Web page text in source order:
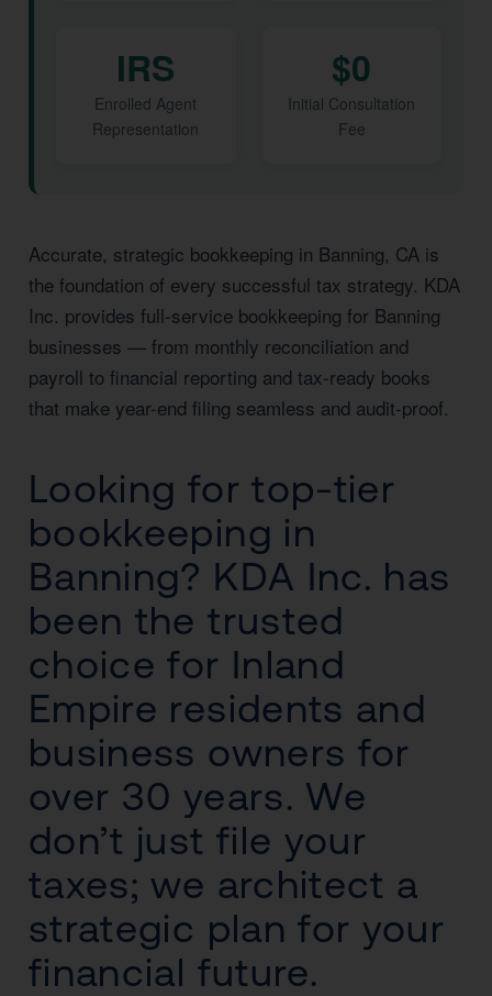
IRS
Enrolled Agent
Representation
$0
Initial Consultation
Fee
Accurate, strategic bookkeeping in Banning, CA is
the foundation of every successful tax strategy. KDA
Inc. provides full-service bookkeeping for Banning
businesses — from monthly reconciliation and
payroll to financial reporting and tax-ready books
that make year-end filing seamless and audit-proof.
Looking for top-tier
bookkeeping in
Banning? KDA Inc. has
been the trusted
choice for Inland
Empire residents and
business owners for
over 30 years. We
don’t just file your
taxes; we architect a
strategic plan for your
financial future.